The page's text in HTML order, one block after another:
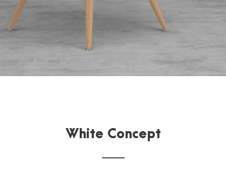
White Concept